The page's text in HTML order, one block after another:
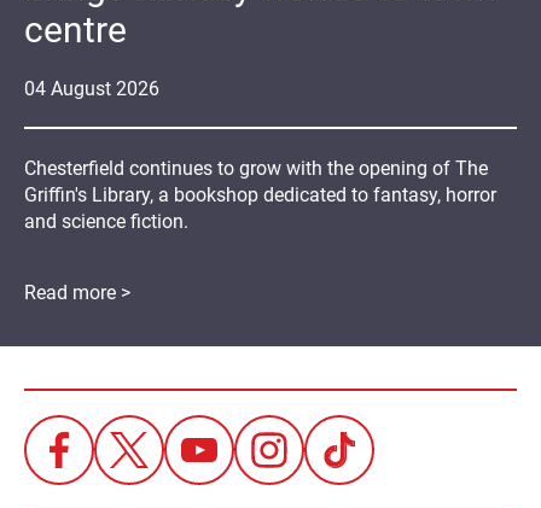
04 August 2026
centre
Chesterfield continues to grow with the opening of The
Griffin's Library, a bookshop dedicated to fantasy, horror
and science fiction.
Read more >